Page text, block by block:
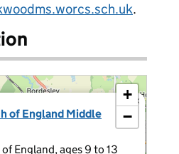
.
of England Middle
England, ages 9 to 13
×
+
−